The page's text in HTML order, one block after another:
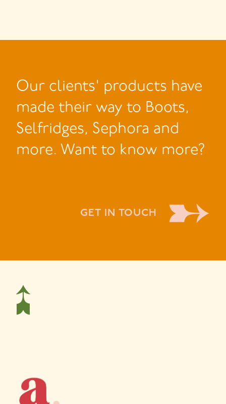
Our clients' products have
made their way to Boots,
Selfridges, Sephora and
more. Want to know more?
GET IN TOUCH